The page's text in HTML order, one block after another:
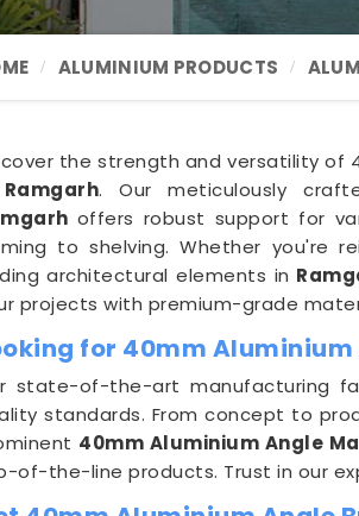
ALUMINIUM PRODUCTS
the strength and versatility of
Ramgarh. Our meticulously
offers robust support for
to shelving. Whether you're
architectural elements in
projects with premium-grade
for 40mm
state-of-the-art manufacturing
standards. From concept to
40mm Aluminium Angle
of-the-line products. Trust in our